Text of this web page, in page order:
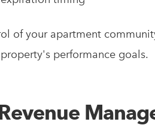
of your apartment
performance goals.